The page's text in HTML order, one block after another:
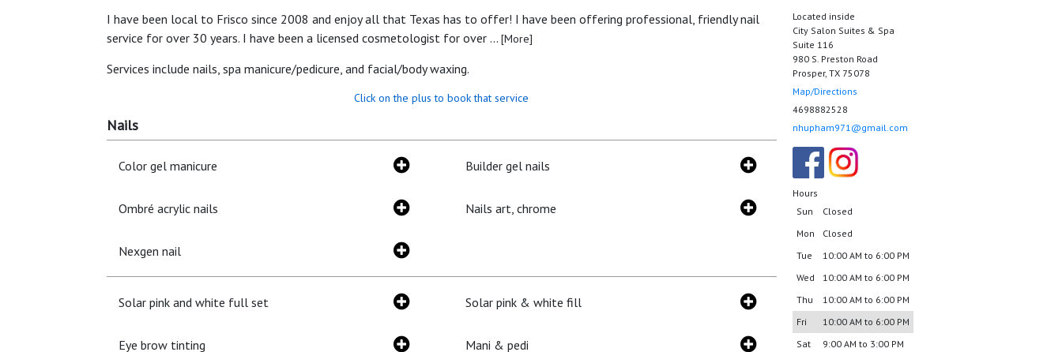
I have been local to Frisco since 2008 and enjoy all that Texas has to offer! I have been offering professional, friendly nail
service for over 30 years. I have been a licensed cosmetologist for over ... [More]
Services include nails, spa manicure/pedicure, and facial/body waxing.
Click on the plus to book that service
Nails
Color gel manicure Builder gel nails
Ombré acrylic nails Nails art, chrome
Nexgen nail
Solar pink and white full set Solar pink & white fill
Eye brow tinting Mani & pedi
Located inside
City Salon Suites & Spa
Suite 116
980 S. Preston Road
Prosper, TX 75078
Map/Directions
4698882528
nhupham971@gmail.com
Hours
Sun
Closed
Mon
Closed
Tue
10:00 AM to 6:00 PM
Wed
10:00 AM to 6:00 PM
Thu
10:00 AM to 6:00 PM
Fri
10:00 AM to 6:00 PM
Sat
9:00 AM to 3:00 PM